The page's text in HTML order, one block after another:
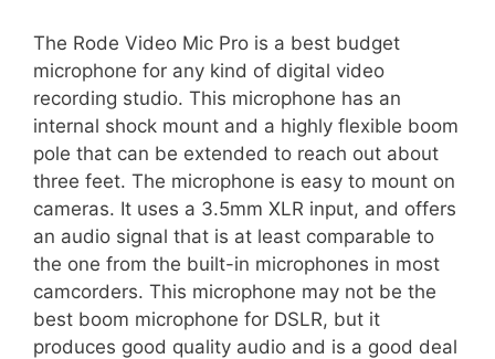
The Rode Video Mic Pro is a best budget
microphone for any kind of digital video
recording studio. This microphone has an
internal shock mount and a highly flexible boom
pole that can be extended to reach out about
three feet. The microphone is easy to mount on
cameras. It uses a 3.5mm XLR input, and offers
an audio signal that is at least comparable to
the one from the built-in microphones in most
camcorders. This microphone may not be the
best boom microphone for DSLR, but it
produces good quality audio and is a good deal